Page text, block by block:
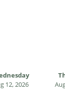
12, 2026